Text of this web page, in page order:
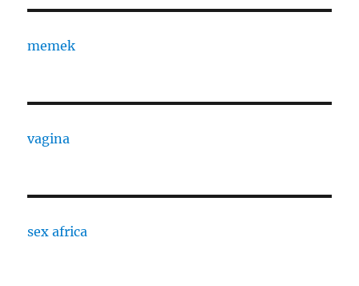
memek
vagina
sex africa